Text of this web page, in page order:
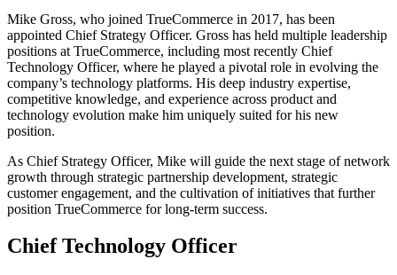
Mike Gross, who joined TrueCommerce in 2017, has been
appointed Chief Strategy Officer. Gross has held multiple leadership
positions at TrueCommerce, including most recently Chief
Technology Officer, where he played a pivotal role in evolving the
company’s technology platforms. His deep industry expertise,
competitive knowledge, and experience across product and
technology evolution make him uniquely suited for his new
position.
As Chief Strategy Officer, Mike will guide the next stage of network
growth through strategic partnership development, strategic
customer engagement, and the cultivation of initiatives that further
position TrueCommerce for long-term success.
Chief Technology Officer